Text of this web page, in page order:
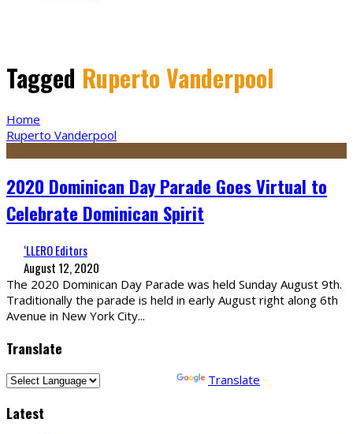
Tagged Ruperto Vanderpool
Home
Ruperto Vanderpool
2020 Dominican Day Parade Goes Virtual to
Celebrate Dominican Spirit
‘LLERO Editors
August 12, 2020
The 2020 Dominican Day Parade was held Sunday August 9th.
Traditionally the parade is held in early August right along 6th
Avenue in New York City...
Translate
Translate
Latest